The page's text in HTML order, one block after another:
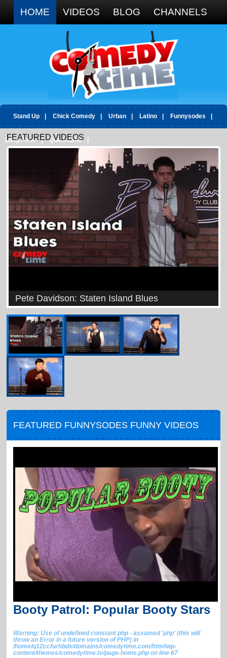
HOME VIDEOS BLOG CHANNELS
Stand Up | Chick Comedy | Urban | Latino | Funnysodes |
Long Form | Quick Laffs
FEATURED VIDEOS
Pete Davidson: Staten Island Blues
FEATURED FUNNYSODES FUNNY VIDEOS
Booty Patrol: Popular Booty Stars
Warning: Use of undefined constant php - assumed 'php' (this will
throw an Error in a future version of PHP) in
/home/q12ccfurhbdx/domains/comedytime.com/html/wp-
content/themes/comedytime.tv/page-home.php on line 67